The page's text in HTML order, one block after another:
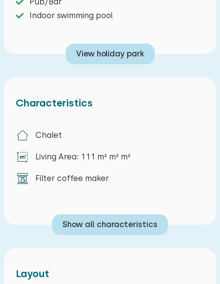
single beds and the third bedroom is furnished
with four single beds. Both upstairs and
shower. Outside there is a spacious garden with
furnished terrace and there is parking for two
preferred costs):
Fourth bedroom
Characteristics
Chalet
Living Area: 111 m² m² m²
Filter coffee maker
Show all characteristics
Layout
Indoor swimming pool
View holiday park